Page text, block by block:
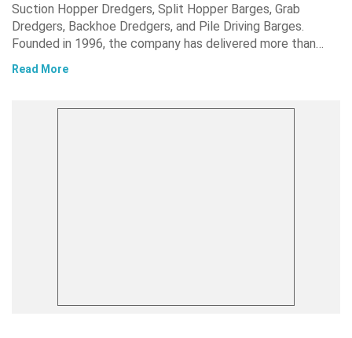
Suction Hopper Dredgers, Split Hopper Barges, Grab
Dredgers, Backhoe Dredgers, and Pile Driving Barges.
Founded in 1996, the company has delivered more than…
Read More